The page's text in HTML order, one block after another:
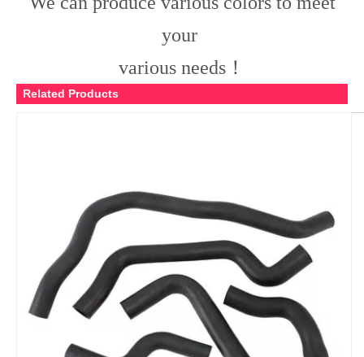
your
various needs！
Related Products